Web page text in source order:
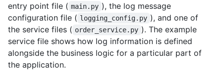
entry point file ( main.py ), the log message
configuration file ( logging_config.py ), and one of
the service files ( order_service.py ). The example
service file shows how log information is defined
alongside the business logic for a particular part of
the application.